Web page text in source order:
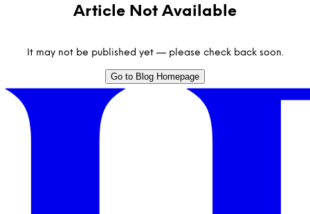
Article Not Available
It may not be published yet — please check back soon.
Go to Blog Homepage